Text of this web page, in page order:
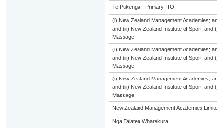
Te Pukenga - Primary ITO
(i) New Zealand Management Academies;
and (iii) New Zealand Institute of Sport; and
Massage
(i) New Zealand Management Academies;
and (iii) New Zealand Institute of Sport; and
Massage
(i) New Zealand Management Academies;
and (iii) New Zealand Institute of Sport; and
Massage
New Zealand Management Academies
Nga Taiatea Wharekura